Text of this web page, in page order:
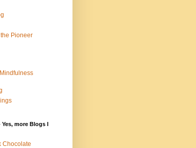
Pioneer
more Blogs I
Chocolate